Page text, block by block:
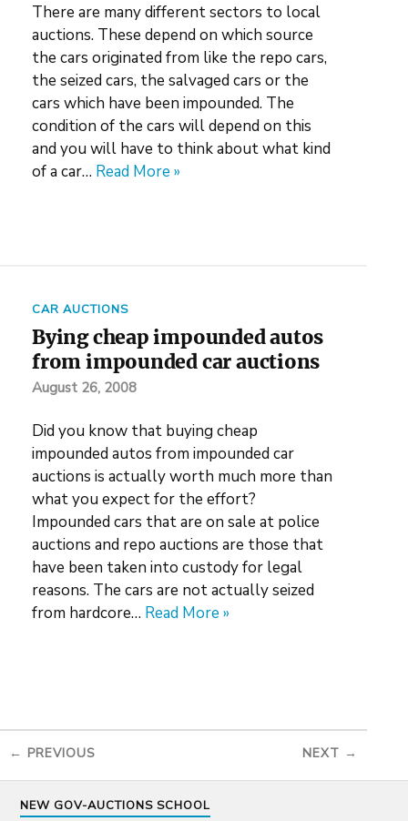
There are many different sectors to local
auctions. These depend on which source
the cars originated from like the repo cars,
the seized cars, the salvaged cars or the
cars which have been impounded. The
condition of the cars will depend on this
and you will have to think about what kind
of a car… Read More »
CAR AUCTIONS
Bying cheap impounded autos
from impounded car auctions
August 26, 2008
Did you know that buying cheap
impounded autos from impounded car
auctions is actually worth much more than
what you expect for the effort?
Impounded cars that are on sale at police
auctions and repo auctions are those that
have been taken into custody for legal
reasons. The cars are not actually seized
from hardcore… Read More »
← PREVIOUS NEXT →
NEW GOV-AUCTIONS SCHOOL